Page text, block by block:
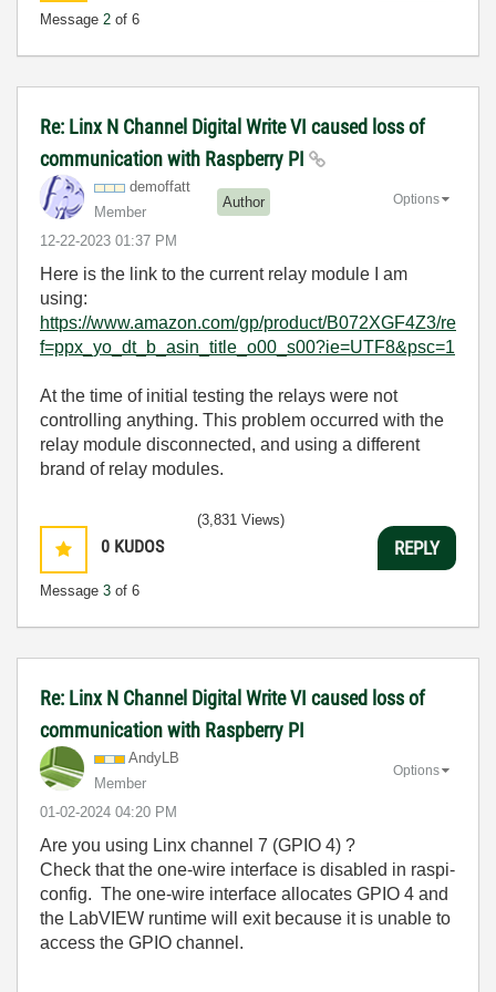
Message 2 of 6
Re: Linx N Channel Digital Write VI caused loss of
communication with Raspberry PI
demoffatt
Member
Author
‎12-22-2023 01:37 PM
Options
Here is the link to the current relay module I am
using:
https://www.amazon.com/gp/product/B072XGF4Z3/re
f=ppx_yo_dt_b_asin_title_o00_s00?ie=UTF8&psc=1
At the time of initial testing the relays were not
controlling anything. This problem occurred with the
relay module disconnected, and using a different
brand of relay modules.
0 KUDOS
Message 3 of 6
(3,831 Views)
REPLY
Re: Linx N Channel Digital Write VI caused loss of
communication with Raspberry PI
AndyLB
Member
‎01-02-2024 04:20 PM
Options
Are you using Linx channel 7 (GPIO 4) ?
Check that the one-wire interface is disabled in raspi-
config. The one-wire interface allocates GPIO 4 and
the LabVIEW runtime will exit because it is unable to
access the GPIO channel.